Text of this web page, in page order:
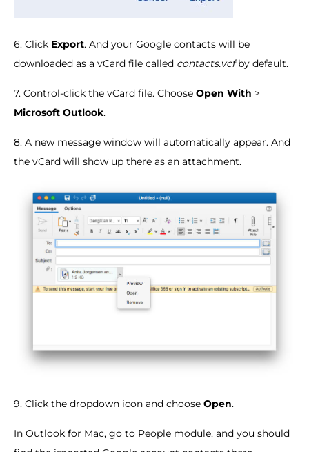
6. Click Export. And your Google contacts will be
downloaded as a vCard file called contacts.vcfby default.
7. Control-click the vCard file. Choose Open With >
Microsoft Outlook.
8. A new message window will automatically appear. And
the vCard will show up there as an attachment.
9. Click the dropdown icon and choose Open.
In Outlook for Mac, go to People module, and you should